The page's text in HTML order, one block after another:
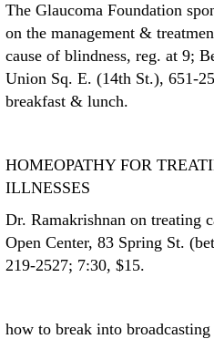
The Glaucoma Foundation
on the management &
cause of blindness, reg. at 9;
Union Sq. E. (14th St.), 651-
breakfast & lunch.
HOMEOPATHY FOR
ILLNESSES
Dr. Ramakrishnan on treating
Open Center, 83 Spring St.
219-2527; 7:30, $15.
how to break into broadcasting